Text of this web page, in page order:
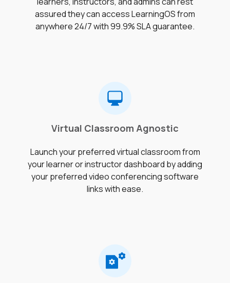
assured they can access LearningOS from
anywhere 24/7 with 99.9% SLA guarantee.
Virtual Classroom Agnostic
Launch your preferred virtual classroom from
your learner or instructor dashboard by adding
your preferred video conferencing software
links with ease.